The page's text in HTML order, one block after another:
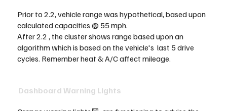
Prior to 2.2, vehicle range was hypothetical, based upon
calculated capacities @ 55 mph.
After 2.2 , the cluster shows range based upon an
algorithm which is based on the vehicle's last 5 drive
cycles. Remember heat & A/C affect mileage.
Dashboard Warning Lights